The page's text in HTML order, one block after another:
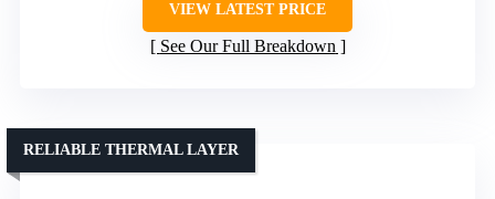
VIEW LATEST PRICE
See Our Full Breakdown
RELIABLE THERMAL LAYER